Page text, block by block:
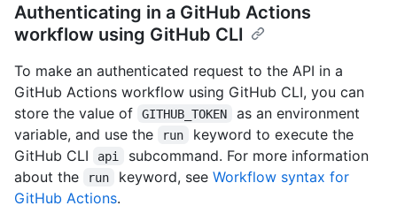
Authenticating in a GitHub Actions
workflow using GitHub CLI
To make an authenticated request to the API in a
GitHub Actions workflow using GitHub CLI, you can
store the value of
GITHUB_TOKEN
as an environment
variable, and use the
run
keyword to execute the
GitHub CLI
api
subcommand. For more information
about the
run keyword, see Workflow syntax for
GitHub Actions.